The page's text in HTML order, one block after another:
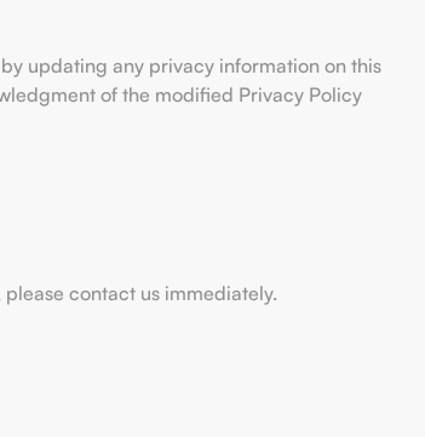
updating any privacy information on this
of the modified Privacy Policy
contact us immediately.